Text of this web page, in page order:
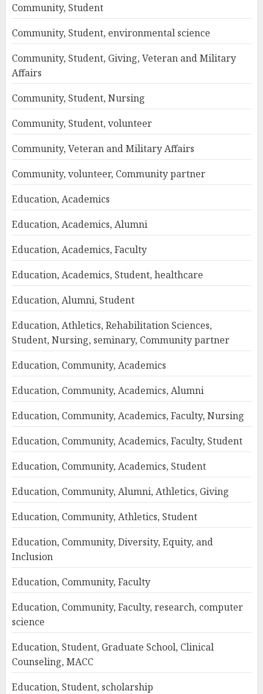
Community, Student
Community, Student, environmental science
Community, Student, Giving, Veteran and Military
Affairs
Community, Student, Nursing
Community, Student, volunteer
Community, Veteran and Military Affairs
Community, volunteer, Community partner
Education, Academics
Education, Academics, Alumni
Education, Academics, Faculty
Education, Academics, Student, healthcare
Education, Alumni, Student
Education, Athletics, Rehabilitation Sciences,
Student, Nursing, seminary, Community partner
Education, Community, Academics
Education, Community, Academics, Alumni
Education, Community, Academics, Faculty, Nursing
Education, Community, Academics, Faculty, Student
Education, Community, Academics, Student
Education, Community, Alumni, Athletics, Giving
Education, Community, Athletics, Student
Education, Community, Diversity, Equity, and
Inclusion
Education, Community, Faculty
Education, Community, Faculty, research, computer
science
Education, Student, Graduate School, Clinical
Counseling, MACC
Education, Student, scholarship